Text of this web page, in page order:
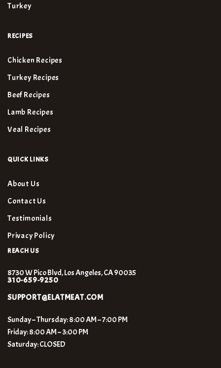
Turkey
RECIPES
Chicken Recipes
Turkey Recipes
Beef Recipes
Lamb Recipes
Veal Recipes
QUICK LINKS
About Us
Contact Us
Testimonials
Privacy Policy
REACH US
8730 W Pico Blvd, Los Angeles, CA 90035
310-659-9250
SUPPORT@ELATMEAT.COM
Sunday – Thursday: 8:00 AM – 7:00 PM
Friday: 8:00 AM – 3:00 PM
Saturday: CLOSED